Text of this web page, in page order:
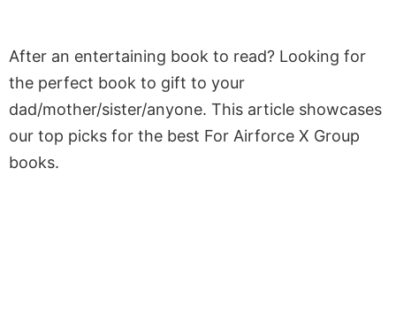
After an entertaining book to read? Looking for
the perfect book to gift to your
dad/mother/sister/anyone. This article showcases
our top picks for the best For Airforce X Group
books.